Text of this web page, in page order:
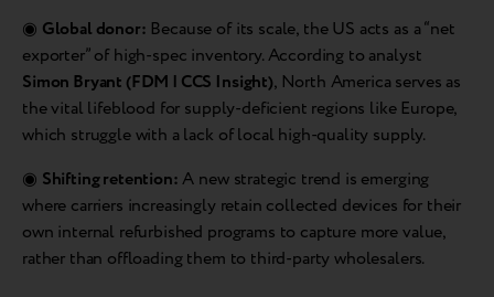
◉ Global donor: Because of its scale, the US acts as a “net
exporter” of high-spec inventory. According to analyst
Simon Bryant (FDM | CCS Insight), North America serves as
the vital lifeblood for supply-deficient regions like Europe,
which struggle with a lack of local high-quality supply.
◉ Shifting retention:A new strategic trend is emerging
where carriers increasingly retain collected devices for their
own internal refurbished programs to capture more value,
rather than offloading them to third-party wholesalers.